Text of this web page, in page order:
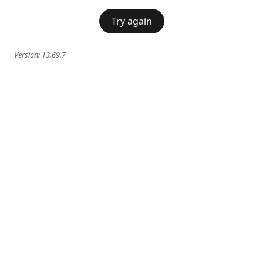
Try again
Version: 13.69.7